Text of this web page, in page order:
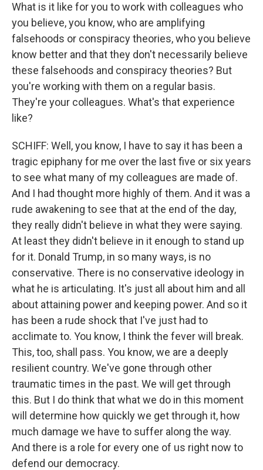
What is it like for you to work with colleagues who
you believe, you know, who are amplifying
falsehoods or conspiracy theories, who you believe
know better and that they don't necessarily believe
these falsehoods and conspiracy theories? But
you're working with them on a regular basis.
They're your colleagues. What's that experience
like?
SCHIFF: Well, you know, I have to say it has been a
tragic epiphany for me over the last five or six years
to see what many of my colleagues are made of.
And I had thought more highly of them. And it was a
rude awakening to see that at the end of the day,
they really didn't believe in what they were saying.
At least they didn't believe in it enough to stand up
for it. Donald Trump, in so many ways, is no
conservative. There is no conservative ideology in
what he is articulating. It's just all about him and all
about attaining power and keeping power. And so it
has been a rude shock that I've just had to
acclimate to. You know, I think the fever will break.
This, too, shall pass. You know, we are a deeply
resilient country. We've gone through other
traumatic times in the past. We will get through
this. But I do think that what we do in this moment
will determine how quickly we get through it, how
much damage we have to suffer along the way.
And there is a role for every one of us right now to
defend our democracy.